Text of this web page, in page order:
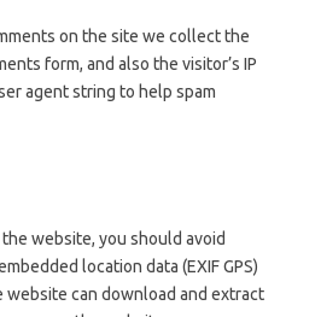
on the site we collect the
form, and also the visitor’s IP
agent string to help spam
website, you should avoid
location data (EXIF GPS)
website can download and extract